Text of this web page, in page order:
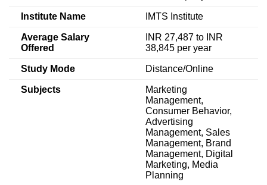
Institute Name IMTS Institute
Average Salary
Offered
INR 27,487 to INR
38,845 per year
Study Mode Distance/Online
Subjects
Marketing
Management,
Consumer Behavior,
Advertising
Management, Sales
Management, Brand
Management, Digital
Marketing, Media
Planning